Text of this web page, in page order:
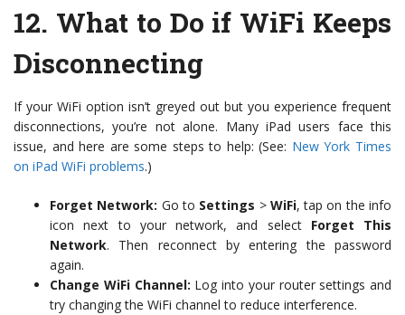
12. What to Do if WiFi Keeps
Disconnecting
If your WiFi option isn’t greyed out but you experience frequent
disconnections, you’re not alone. Many iPad users face this
issue, and here are some steps to help: (See: New York Times
on iPad WiFi problems.)
Forget Network: Go to Settings > WiFi, tap on the info
icon next to your network, and select Forget This
Network. Then reconnect by entering the password
again.
Change WiFi Channel: Log into your router settings and
try changing the WiFi channel to reduce interference.